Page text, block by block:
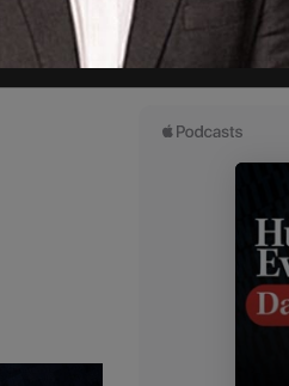
personally contacted state